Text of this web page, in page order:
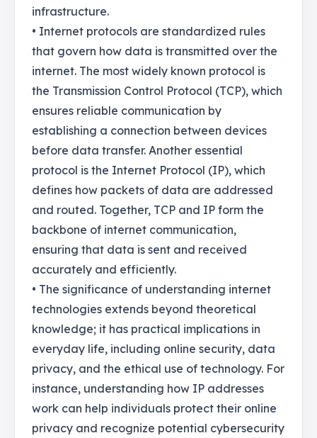
infrastructure.
• Internet protocols are standardized rules
that govern how data is transmitted over the
internet. The most widely known protocol is
the Transmission Control Protocol (TCP), which
ensures reliable communication by
establishing a connection between devices
before data transfer. Another essential
protocol is the Internet Protocol (IP), which
defines how packets of data are addressed
and routed. Together, TCP and IP form the
backbone of internet communication,
ensuring that data is sent and received
accurately and efficiently.
• The significance of understanding internet
technologies extends beyond theoretical
knowledge; it has practical implications in
everyday life, including online security, data
privacy, and the ethical use of technology. For
instance, understanding how IP addresses
work can help individuals protect their online
privacy and recognize potential cybersecurity